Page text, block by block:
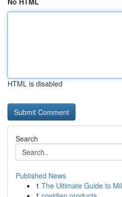
HTML is disabled
Search
Published News
1 The Ultimate Guide to